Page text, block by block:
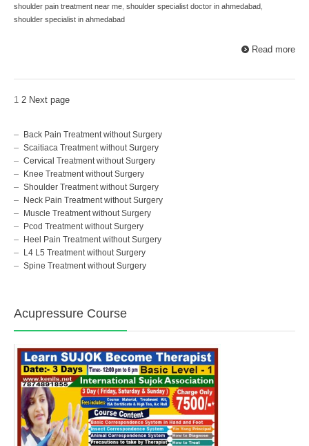
shoulder pain treatment near me shoulder specialist doctor in ahmedabad
shoulder specialist in ahmedabad
Read more
1 2 Next page
Back Pain Treatment without Surgery
Scaitiaca Treatment without Surgery
Cervical Treatment without Surgery
Knee Treatment without Surgery
Shoulder Treatment without Surgery
Neck Pain Treatment without Surgery
Muscle Treatment without Surgery
Pcod Treatment without Surgery
Heel Pain Treatment without Surgery
L4 L5 Treatment without Surgery
Spine Treatment without Surgery
Acupressure Course